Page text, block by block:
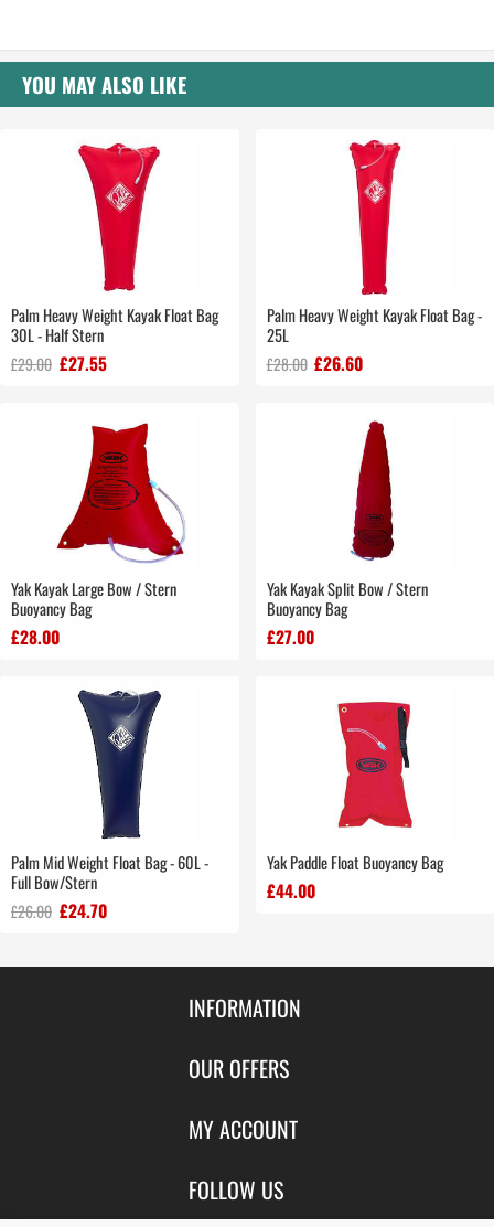
YOU MAY ALSO LIKE
Palm Heavy Weight Kayak Float Bag
30L - Half Stern
£29.00 £27.55
Palm Heavy Weight Kayak Float Bag -
25L
£28.00 £26.60
Yak Kayak Large Bow / Stern
Buoyancy Bag
£28.00
Yak Kayak Split Bow / Stern
Buoyancy Bag
£27.00
Palm Mid Weight Float Bag - 60L -
Full Bow/Stern
£26.00 £24.70
Yak Paddle Float Buoyancy Bag
£44.00
INFORMATION
Contact Us
About Us
Privacy
OUR OFFERS
Featured Products
New Products
MY ACCOUNT
Login
Create Account
FOLLOW US